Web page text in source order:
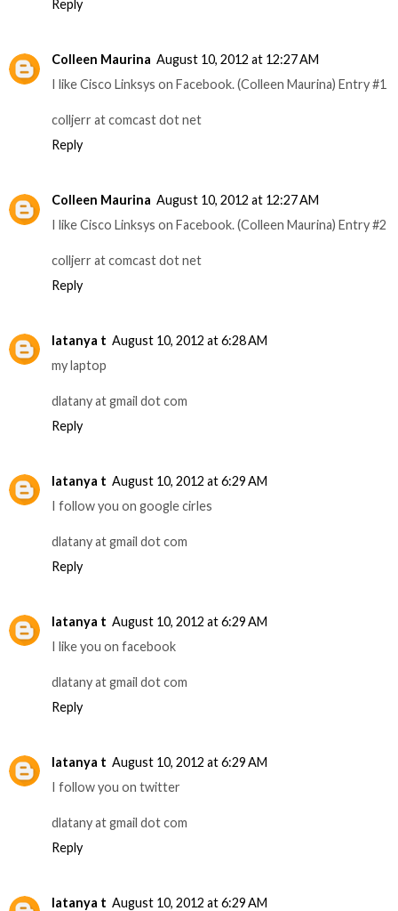
Reply
Colleen Maurina August 10, 2012 at 12:27 AM
I like Cisco Linksys on Facebook. (Colleen Maurina) Entry #1
colljerr at comcast dot net
Reply
Colleen Maurina August 10, 2012 at 12:27 AM
I like Cisco Linksys on Facebook. (Colleen Maurina) Entry #2
colljerr at comcast dot net
Reply
latanya t August 10, 2012 at 6:28 AM
my laptop
dlatany at gmail dot com
Reply
latanya t August 10, 2012 at 6:29 AM
I follow you on google cirles
dlatany at gmail dot com
Reply
latanya t August 10, 2012 at 6:29 AM
I like you on facebook
dlatany at gmail dot com
Reply
latanya t August 10, 2012 at 6:29 AM
I follow you on twitter
dlatany at gmail dot com
Reply
latanya t August 10, 2012 at 6:29 AM